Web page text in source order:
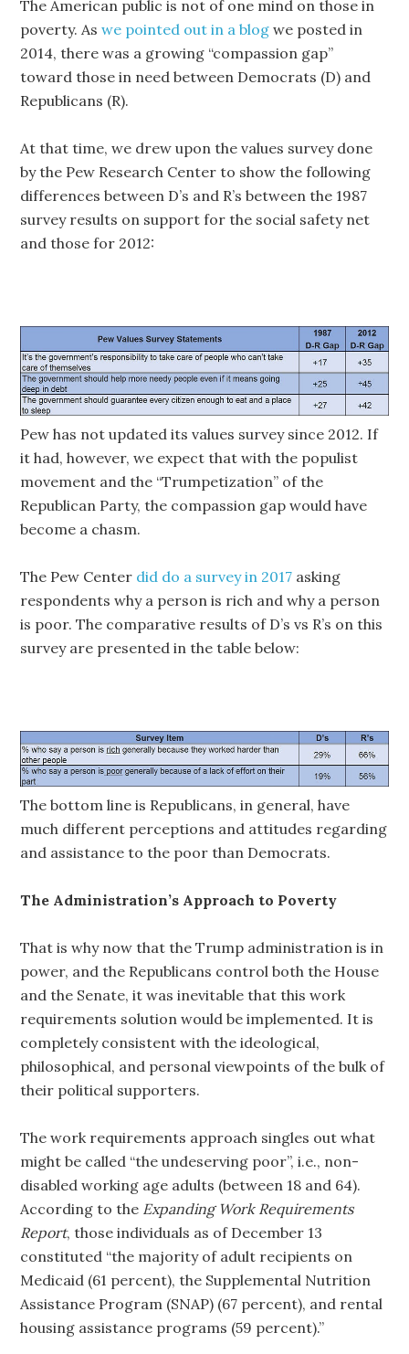
The American public is not of one mind on those in
poverty. Aswe pointed out in a blog we posted in
2014, there was a growing “compassion gap”
toward those in need between Democrats (D) and
Republicans (R).
At that time, we drew upon the values survey done
by the Pew Research Center to show the following
differences between D’s and R’s between the 1987
survey results on support for the social safety net
and those for 2012:
Pew has not updated its values survey since 2012. If
it had, however, we expect that with the populist
movement and the “Trumpetization” of the
Republican Party, the compassion gap would have
become a chasm.
The Pew Center did do a survey in 2017 asking
respondents why a person is rich and why a person
is poor. The comparative results of D’s vs R’s on this
survey are presented in the table below:
The bottom line is Republicans, in general, have
much different perceptions and attitudes regarding
and assistance to the poor than Democrats.
The Administration’s Approach to Poverty
That is why now that the Trump administration is in
power, and the Republicans control both the House
and the Senate, it was inevitable that this work
requirements solution would be implemented. It is
completely consistent with the ideological,
philosophical, and personal viewpoints of the bulk of
their political supporters.
The work requirements approach singles out what
might be called “the undeserving poor”, i.e., non-
disabled working age adults (between 18 and 64).
According to the Expanding Work Requirements
Report, those individuals as of December 13
constituted “the majority of adult recipients on
Medicaid (61 percent), the Supplemental Nutrition
Assistance Program (SNAP) (67 percent), and rental
housing assistance programs (59 percent).”